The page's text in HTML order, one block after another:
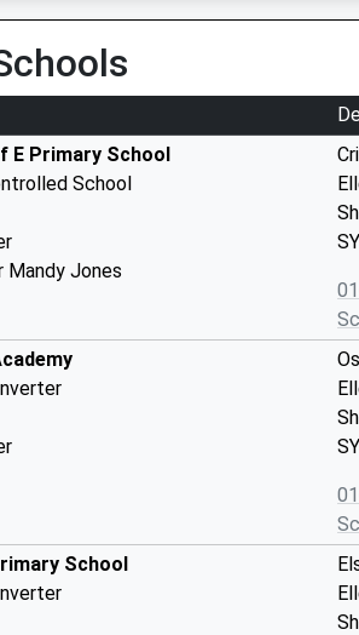
E Primary School
School
Mandy Jones
School